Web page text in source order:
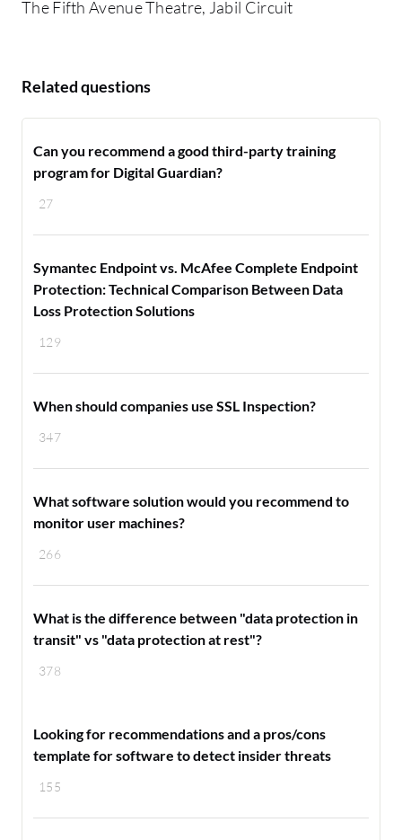
The Fifth Avenue Theatre, Jabil Circuit
Related questions
27
Can you recommend a good third-party training
program for Digital Guardian?
129
Symantec Endpoint vs. McAfee Complete Endpoint
Protection: Technical Comparison Between Data
Loss Protection Solutions
347
When should companies use SSL Inspection?
266
What software solution would you recommend to
monitor user machines?
378
What is the difference between "data protection in
transit" vs "data protection at rest"?
155
Looking for recommendations and a pros/cons
template for software to detect insider threats